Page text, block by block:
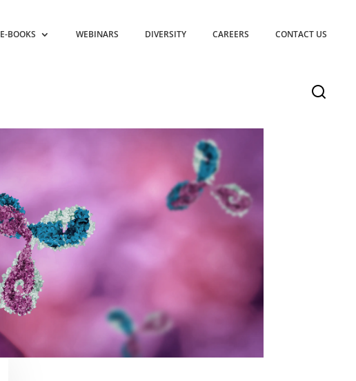
E-BOOKS WEBINARS DIVERSITY CAREERS CONTACT US